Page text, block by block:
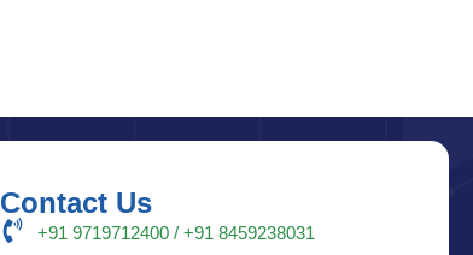
Contact Us
+91 9719712400 / +91 8459238031